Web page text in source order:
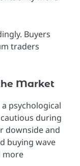
Buyers
traders
Market
psychological
during
downside and
buying wave
more